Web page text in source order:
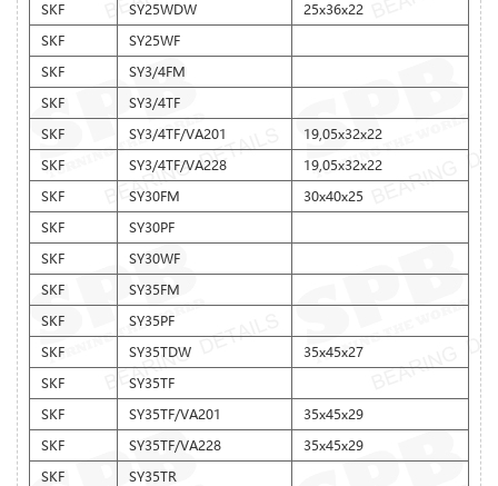
SKF
SY25WDW
25x36x22
SKF
SY25WF
SKF
SY3/4FM
SKF
SY3/4TF
SKF
SY3/4TF/VA201
19,05x32x22
SKF
SY3/4TF/VA228
19,05x32x22
SKF
SY30FM
30x40x25
SKF
SY30PF
SKF
SY30WF
SKF
SY35FM
SKF
SY35PF
SKF
SY35TDW
35x45x27
SKF
SY35TF
SKF
SY35TF/VA201
35x45x29
SKF
SY35TF/VA228
35x45x29
SKF
SY35TR